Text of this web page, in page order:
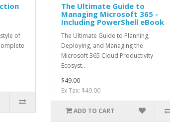
of
The Ultimate Guide to
Managing Microsoft 365 -
Including PowerShell eBook
The Ultimate Guide to Planning,
Deploying, and Managing the
Microsoft 365 Cloud Productivity
Ecosyst..
$49.00
Ex Tax: $49.00
ADD TO CART